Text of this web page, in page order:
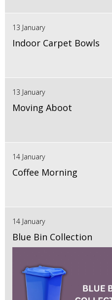
13 January
Indoor Carpet Bowls
13 January
Moving Aboot
14 January
Coffee Morning
14 January
Blue Bin Collection